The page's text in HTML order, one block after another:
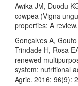
Awika JM, Duodu
cowpea (Vigna
properties: A
Gonçalves A,
Trindade H, Rosa
renewed
system: nutritional
Agric. 2016; 96(9):